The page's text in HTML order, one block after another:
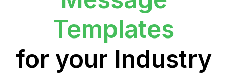
Templates
for your Industry